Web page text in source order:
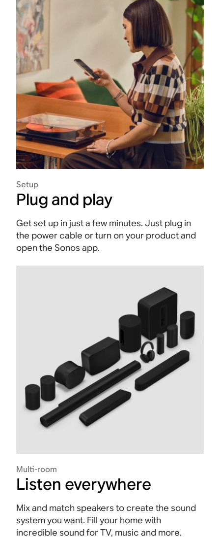
Setup
Plug and play
Get set up in just a few minutes. Just plug in
the power cable or turn on your product and
open the Sonos app.
Multi-room
Listen everywhere
Mix and match speakers to create the sound
system you want. Fill your home with
incredible sound for TV, music and more.